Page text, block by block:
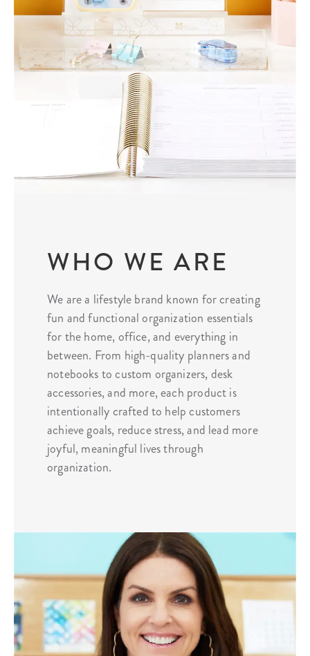
WHO WE ARE
We are a lifestyle brand known for creating
fun and functional organization essentials
for the home, office, and everything in
between. From high-quality planners and
notebooks to custom organizers, desk
accessories, and more, each product is
intentionally crafted to help customers
achieve goals, reduce stress, and lead more
joyful, meaningful lives through
organization.